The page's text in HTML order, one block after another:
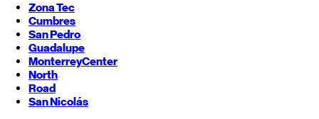
Zona Tec
Cumbres
San Pedro
Guadalupe
MonterreyCenter
North
Road
San Nicolás